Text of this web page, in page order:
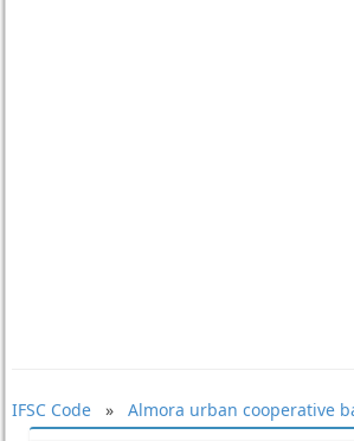
IFSC Code» Almora urban cooperative